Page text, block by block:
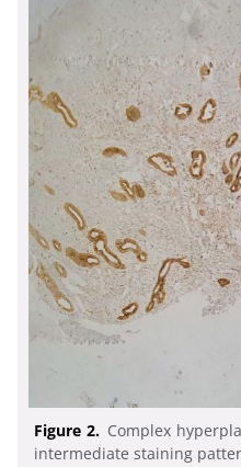
Figure 2. Complex
intermediate staining